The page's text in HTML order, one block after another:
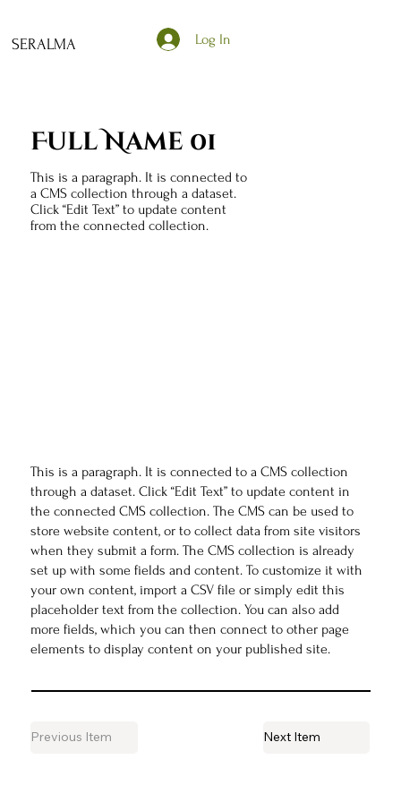
SERALMA Log In
Full Name 01
This is a paragraph. It is connected to
a CMS collection through a dataset.
Click “Edit Text” to update content
from the connected collection.
This is a paragraph. It is connected to a CMS collection
through a dataset. Click “Edit Text” to update content in
the connected CMS collection. The CMS can be used to
store website content, or to collect data from site visitors
when they submit a form. The CMS collection is already
set up with some fields and content. To customize it with
your own content, import a CSV file or simply edit this
placeholder text from the collection. You can also add
more fields, which you can then connect to other page
elements to display content on your published site.
Previous Item Next Item